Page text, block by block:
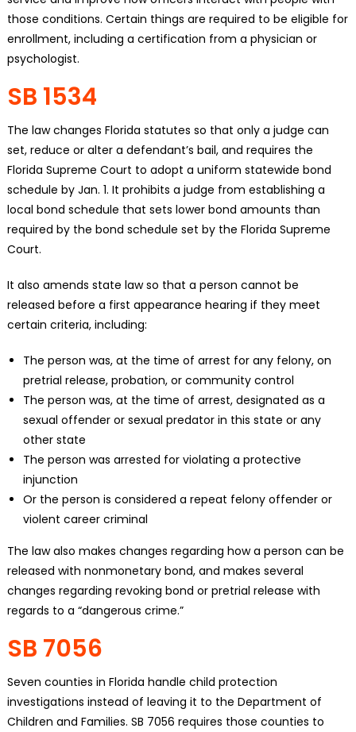
those conditions. Certain things are required to be eligible for
enrollment, including a certification from a physician or
psychologist.
SB 1534
The law changes Florida statutes so that only a judge can
set, reduce or alter a defendant’s bail, and requires the
Florida Supreme Court to adopt a uniform statewide bond
schedule by Jan. 1. It prohibits a judge from establishing a
local bond schedule that sets lower bond amounts than
required by the bond schedule set by the Florida Supreme
Court.
It also amends state law so that a person cannot be
released before a first appearance hearing if they meet
certain criteria, including:
The person was, at the time of arrest for any felony, on
pretrial release, probation, or community control
The person was, at the time of arrest, designated as a
sexual offender or sexual predator in this state or any
other state
The person was arrested for violating a protective
injunction
Or the person is considered a repeat felony offender or
violent career criminal
The law also makes changes regarding how a person can be
released with nonmonetary bond, and makes several
changes regarding revoking bond or pretrial release with
regards to a “dangerous crime.”
SB 7056
Seven counties in Florida handle child protection
investigations instead of leaving it to the Department of
Children and Families. SB 7056 requires those counties to